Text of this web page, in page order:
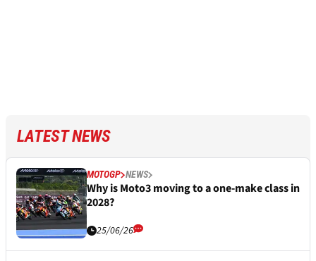
LATEST NEWS
MOTOGP NEWS
Why is Moto3 moving to a one-make class in
2028?
25/06/26